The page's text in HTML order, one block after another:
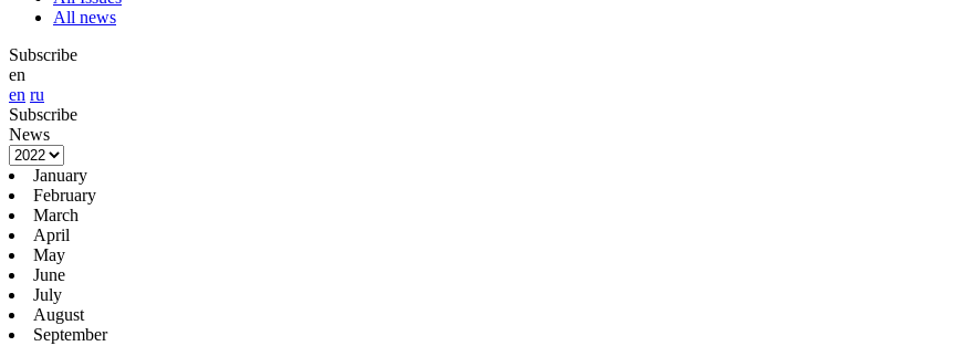
All news
Subscribe
en
en ru
Subscribe
News
January
February
March
April
May
June
July
August
September